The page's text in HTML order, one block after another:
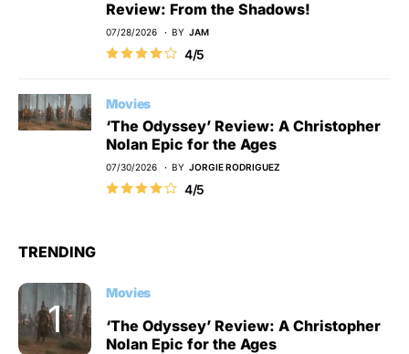
Review: From the Shadows!
07/28/2026 BY JAM
4/5
Movies
‘The Odyssey’ Review: A Christopher
Nolan Epic for the Ages
07/30/2026 BY JORGIE RODRIGUEZ
4/5
TRENDING
Movies
‘The Odyssey’ Review: A Christopher
Nolan Epic for the Ages